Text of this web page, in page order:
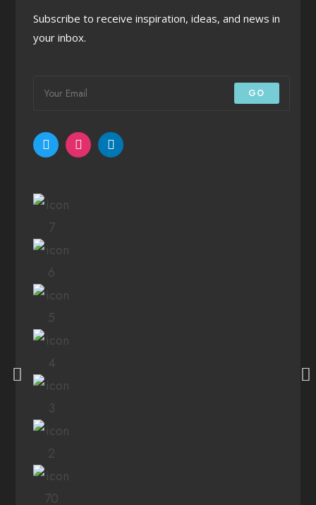
Subscribe to receive inspiration, ideas, and news in
your inbox.
GO